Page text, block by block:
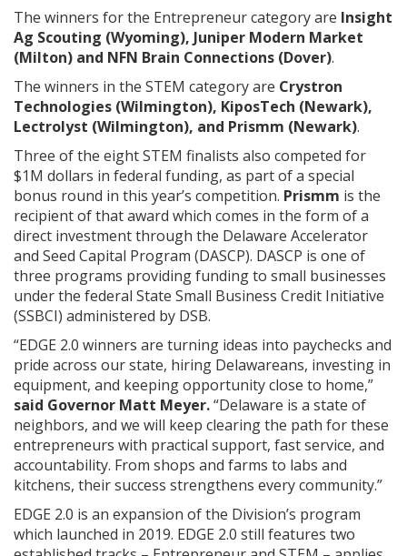
The winners for the Entrepreneur category are Insight
Ag Scouting (Wyoming), Juniper Modern Market
(Milton) and NFN Brain Connections (Dover).
The winners in the STEM category are Crystron
Technologies (Wilmington), KiposTech (Newark),
Lectrolyst (Wilmington), and Prismm (Newark).
Three of the eight STEM finalists also competed for
$1M dollars in federal funding, as part of a special
bonus round in this year’s competition. Prismm is the
recipient of that award which comes in the form of a
direct investment through the Delaware Accelerator
and Seed Capital Program (DASCP). DASCP is one of
three programs providing funding to small businesses
under the federal State Small Business Credit Initiative
(SSBCI) administered by DSB.
“EDGE 2.0 winners are turning ideas into paychecks and
pride across our state, hiring Delawareans, investing in
equipment, and keeping opportunity close to home,”
said Governor Matt Meyer.“Delaware is a state of
neighbors, and we will keep clearing the path for these
entrepreneurs with practical support, fast service, and
accountability. From shops and farms to labs and
kitchens, their success strengthens every community.”
EDGE 2.0 is an expansion of the Division’s program
which launched in 2019. EDGE 2.0 still features two